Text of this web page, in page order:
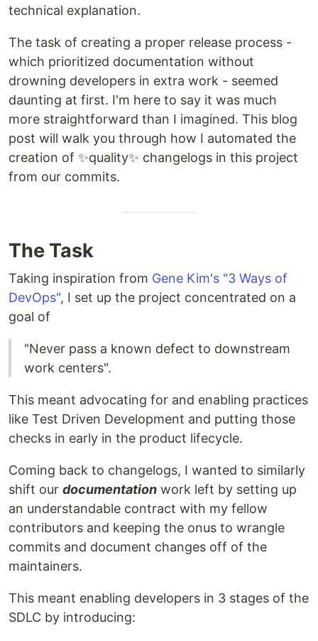
technical explanation.
The task of creating a proper release process -
which prioritized documentation without
drowning developers in extra work - seemed
daunting at first. I'm here to say it was much
more straightforward than I imagined. This blog
post will walk you through how I automated the
creation of ✨quality✨ changelogs in this project
from our commits.
The Task
Taking inspiration from Gene Kim's "3 Ways of
DevOps", I set up the project concentrated on a
goal of
"Never pass a known defect to downstream
work centers".
This meant advocating for and enabling practices
like Test Driven Development and putting those
checks in early in the product lifecycle.
Coming back to changelogs, I wanted to similarly
shift our documentation work left by setting up
an understandable contract with my fellow
contributors and keeping the onus to wrangle
commits and document changes off of the
maintainers.
This meant enabling developers in 3 stages of the
SDLC by introducing: